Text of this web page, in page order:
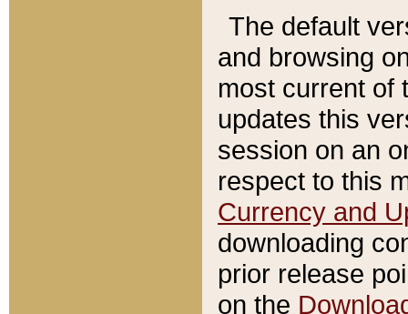
The default
and browsing
most current of
updates this
session on an
respect to this
Currency and
downloading
prior release
on the